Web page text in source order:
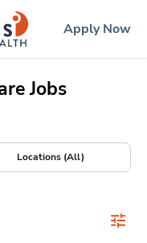
logo
Apply Now
Jobs
Locations (All)